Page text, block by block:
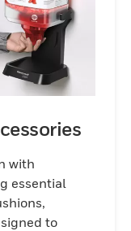
with
essential
to